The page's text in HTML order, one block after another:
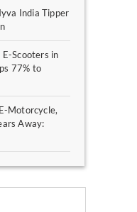
India Tipper
Scooters in
77% to
Motorcycle,
Away: